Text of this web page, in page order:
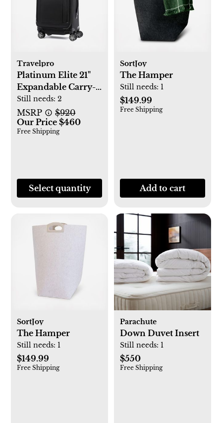
Travelpro
Platinum Elite 21"
Expandable Carry-
On Spinner
Still needs:2
MSRP
$920
Our Price $460
Free Shipping
Select quantity
SortJoy
The Hamper
Still needs: 1
$149.99
Free Shipping
Add to cart
SortJoy
The Hamper
Still needs: 1
$149.99
Free Shipping
Parachute
Down Duvet Insert
Still needs: 1
$550
Free Shipping